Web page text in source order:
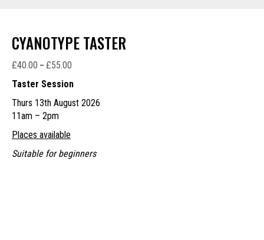
CYANOTYPE TASTER
£40.00 – £55.00
through
Taster Session
Thurs 13th August 2026
11am – 2pm
Places available
Suitable for beginners